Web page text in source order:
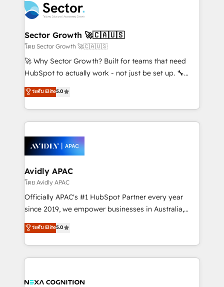
retail, salud, banca, bienes raíces, construcción y
B2B. ✅ Crece con orden. Crece con Grows.
businesses. Our teams are based in North America
and APAC. We are HubSpot's top-ranked Advanced
Implementation Certified Partner and we contribute
to their advisory council. We strive to do 'good work
with good people' and have worked with incredible
brands. You can see some of them on our website,
Sector Growth 🚀🇨🇦🇺🇸
โดย Sector Growth 🚀🇨🇦🇺🇸
🚀 Why Sector Growth? Built for teams that need
HubSpot to actually work - not just be set up. 🔧
HubSpot Experts: Onboarding, migrations,
automation, and training built for adoption. ⚡ Highly
Technical Execution: ERP, EMR and Custom
Integrations; complex builds delivered in weeks, not
workflows; automation agents; process optimization
inside HubSpot. 🏆 Industry Experience: 🏥
Healthcare: HIPAA implementations; secure data
workflows 💼 Financial Services: compliant
workflows; audit-ready reporting ⚖️ Legal: client
intake; pipeline and document workflows 🛒 E-
revenue automation 🏢 Real Estate: deal pipelines;
portfolio and lifecycle management 🏭
ระดับ Elite5.0
Avidly APAC
โดย Avidly APAC
Officially APAC's #1 HubSpot Partner every year
since 2019, we empower businesses in Australia,
New Zealand, and globally to realise their full
potential through enterprise HubSpot CRM
implementation. And we deliver best practice across
the whole HubSpot platform, covering marketing,
all businesses, from start-up to Enterprise, and have
ระดับ Elite5.0